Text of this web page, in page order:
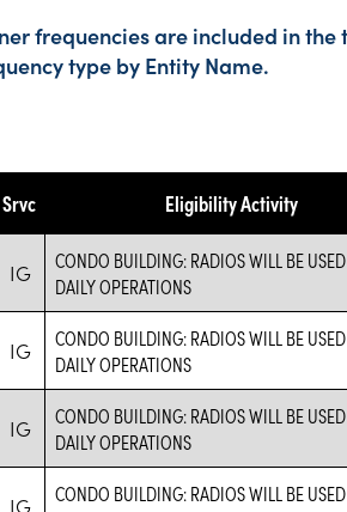
frequencies are included in the
type by Entity Name.
Srvc Eligibility Activity
IG
CONDO BUILDING: RADIOS WILL BE
DAILY OPERATIONS
IG
CONDO BUILDING: RADIOS WILL BE
DAILY OPERATIONS
IG
CONDO BUILDING: RADIOS WILL BE
DAILY OPERATIONS
IG
CONDO BUILDING: RADIOS WILL BE